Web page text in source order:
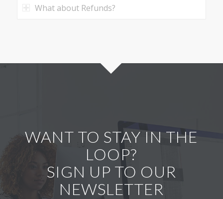
What about Refunds?
WANT TO STAY IN THE
LOOP?
SIGN UP TO OUR
NEWSLETTER